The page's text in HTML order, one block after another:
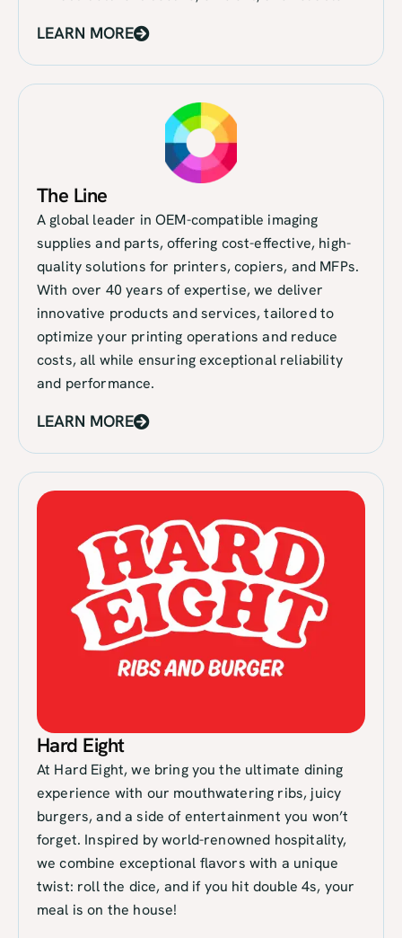
LEARN MORE
The Line
A global leader in OEM-compatible imaging
supplies and parts, offering cost-effective, high-
quality solutions for printers, copiers, and MFPs.
With over 40 years of expertise, we deliver
innovative products and services, tailored to
optimize your printing operations and reduce
costs, all while ensuring exceptional reliability
and performance.
LEARN MORE
Hard Eight
At Hard Eight, we bring you the ultimate dining
experience with our mouthwatering ribs, juicy
burgers, and a side of entertainment you won’t
forget. Inspired by world-renowned hospitality,
we combine exceptional flavors with a unique
twist: roll the dice, and if you hit double 4s, your
meal is on the house!